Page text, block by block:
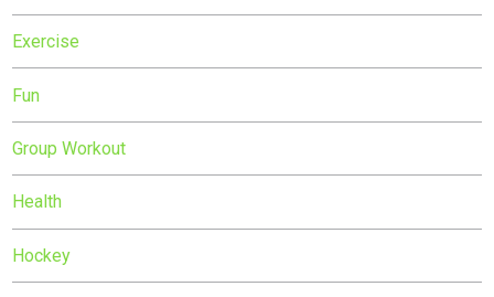
Exercise
Fun
Group Workout
Health
Hockey